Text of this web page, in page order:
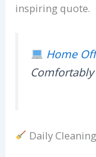
inspiring quote.
Home
Daily